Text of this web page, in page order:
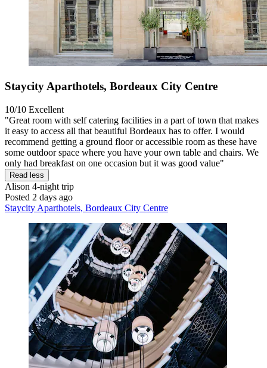
Staycity Aparthotels, Bordeaux City Centre
10/10 Excellent
"Great room with self catering facilities in a part of town that makes
it easy to access all that beautiful Bordeaux has to offer. I would
recommend getting a ground floor or accessible room as these have
some outdoor space where you have your own table and chairs. We
only had breakfast on one occasion but it was good value"
Read less
Alison 4-night trip
Posted 2 days ago
Staycity Aparthotels, Bordeaux City Centre